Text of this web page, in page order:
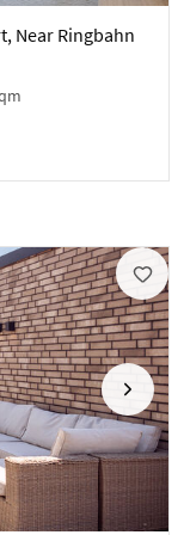
Near Ringbahn
Next